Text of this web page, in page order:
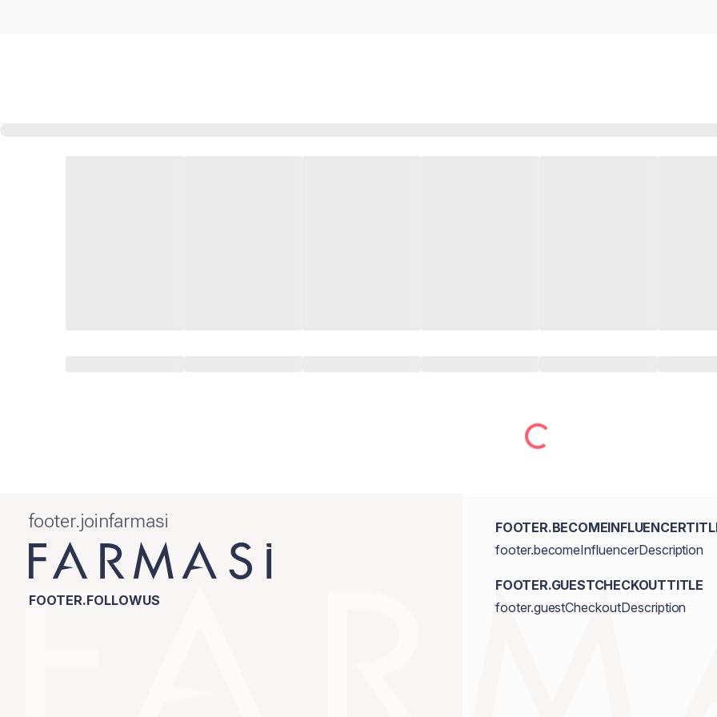
footer.joinfarmasi
FOOTER.FOLLOWUS
footer.becomeInfluencerDescription
FOOTER.GUESTCHECKOUTTITLE
footer.guestCheckoutDescription